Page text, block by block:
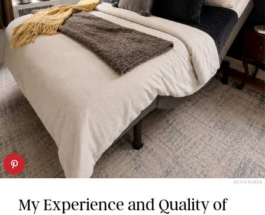
KEITH RUBEN
My Experience and Quality of